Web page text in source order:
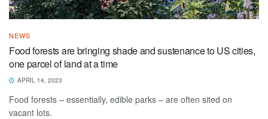
NEWS
Food forests are bringing shade and sustenance to US cities,
one parcel of land at a time
APRIL 14, 2023
Food forests – essentially, edible parks – are often sited on
vacant lots.